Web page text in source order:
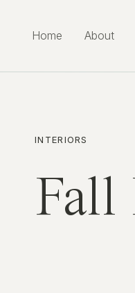
Home About
INTERIORS
Fall